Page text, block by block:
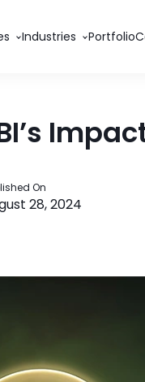
Industries Portfolio
On
28, 2024